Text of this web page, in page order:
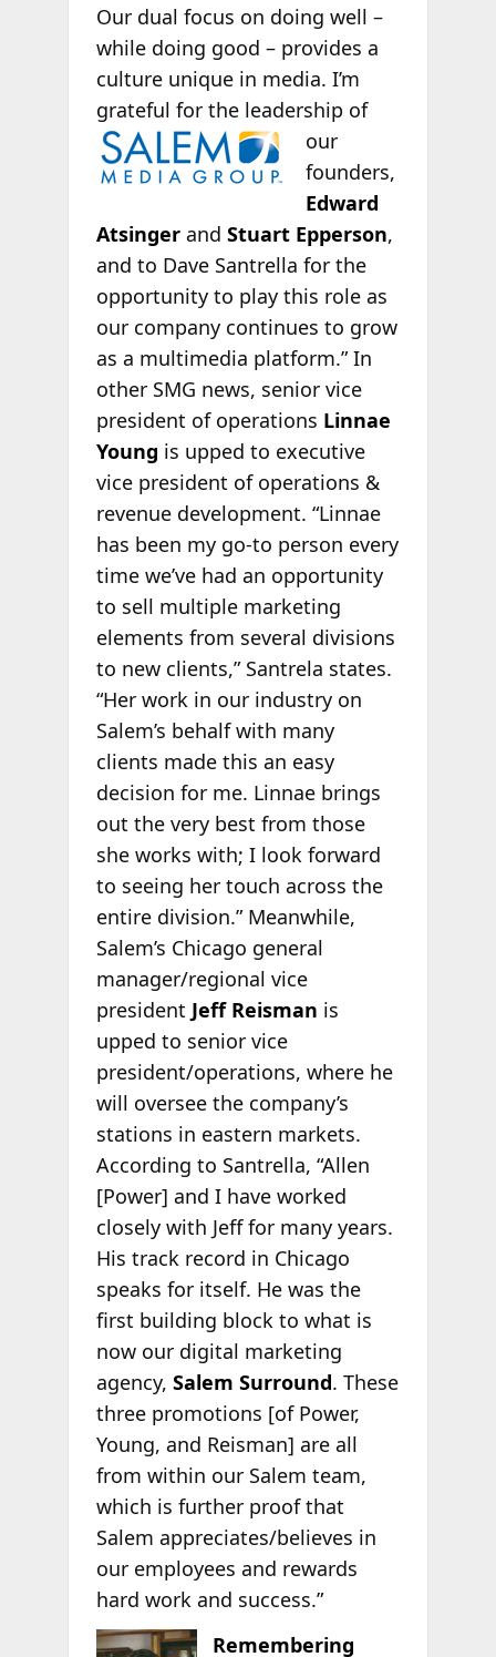
Our dual focus on doing well –
while doing good – provides a
culture unique in media. I’m
grateful for the leadership of
our
founders,
Edward
Atsingerand Stuart Epperson,
and to Dave Santrella for the
opportunity to play this role as
our company continues to grow
as a multimedia platform.” In
other SMG news, senior vice
president of operations Linnae
Young is upped to executive
vice president of operations &
revenue development. “Linnae
has been my go-to person every
time we’ve had an opportunity
to sell multiple marketing
elements from several divisions
to new clients,” Santrela states.
“Her work in our industry on
Salem’s behalf with many
clients made this an easy
decision for me. Linnae brings
out the very best from those
she works with; I look forward
to seeing her touch across the
entire division.” Meanwhile,
Salem’s Chicago general
manager/regional vice
president Jeff Reisman is
upped to senior vice
president/operations, where he
will oversee the company’s
stations in eastern markets.
According to Santrella, “Allen
[Power] and I have worked
closely with Jeff for many years.
His track record in Chicago
speaks for itself. He was the
first building block to what is
now our digital marketing
agency, Salem Surround. These
three promotions [of Power,
Young, and Reisman] are all
from within our Salem team,
which is further proof that
Salem appreciates/believes in
our employees and rewards
hard work and success.”
Remembering